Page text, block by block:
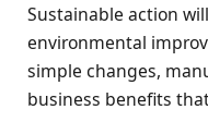
Sustainable action
environmental
simple changes,
business benefits